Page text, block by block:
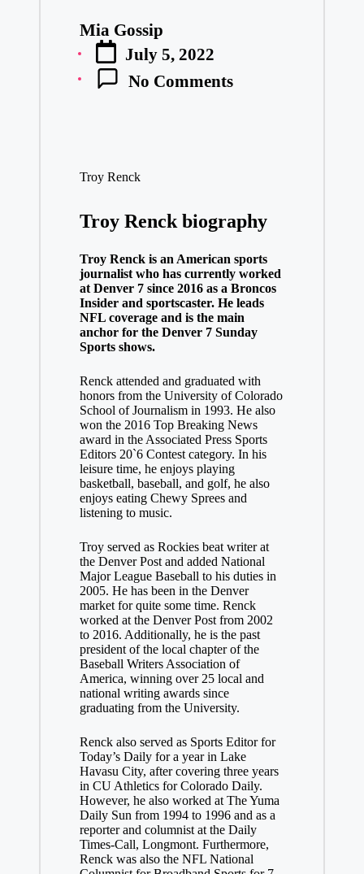
Posted
by
Mia Gossip
July 5, 2022
No Comments
Troy Renck
Troy Renck biography
Troy Renck is an American sports
journalist who has currently worked
at Denver 7 since 2016 as a Broncos
Insider and sportscaster. He leads
NFL coverage and is the main
anchor for the Denver 7 Sunday
Sports shows.
Renck attended and graduated with
honors from the University of Colorado
School of Journalism in 1993. He also
won the 2016 Top Breaking News
award in the Associated Press Sports
Editors 20`6 Contest category. In his
leisure time, he enjoys playing
basketball, baseball, and golf, he also
enjoys eating Chewy Sprees and
listening to music.
Troy served as Rockies beat writer at
the Denver Post and added National
Major League Baseball to his duties in
2005. He has been in the Denver
market for quite some time. Renck
worked at the Denver Post from 2002
to 2016. Additionally, he is the past
president of the local chapter of the
Baseball Writers Association of
America, winning over 25 local and
national writing awards since
graduating from the University.
Renck also served as Sports Editor for
Today’s Daily for a year in Lake
Havasu City, after covering three years
in CU Athletics for Colorado Daily.
However, he also worked at The Yuma
Daily Sun from 1994 to 1996 and as a
reporter and columnist at the Daily
Times-Call, Longmont. Furthermore,
Renck was also the NFL National